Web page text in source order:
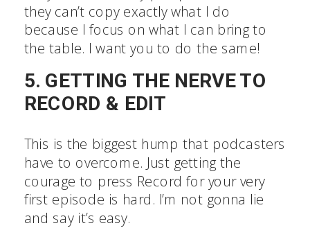
they can’t copy exactly what I do
because I focus on what I can bring to
the table. I want you to do the same!
5. GETTING THE NERVE TO
RECORD & EDIT
This is the biggest hump that podcasters
have to overcome. Just getting the
courage to press Record for your very
first episode is hard. I’m not gonna lie
and say it’s easy.